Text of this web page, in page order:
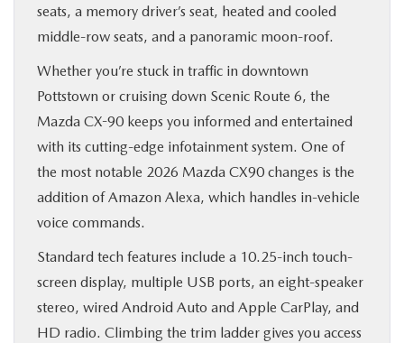
seats, a memory driver’s seat, heated and cooled
middle-row seats, and a panoramic moon-roof.
Whether you’re stuck in traffic in downtown
Pottstown or cruising down Scenic Route 6, the
Mazda CX-90 keeps you informed and entertained
with its cutting-edge infotainment system. One of
the most notable 2026 Mazda CX90 changes is the
addition of Amazon Alexa, which handles in-vehicle
voice commands.
Standard tech features include a 10.25-inch touch-
screen display, multiple USB ports, an eight-speaker
stereo, wired Android Auto and Apple CarPlay, and
HD radio. Climbing the trim ladder gives you access